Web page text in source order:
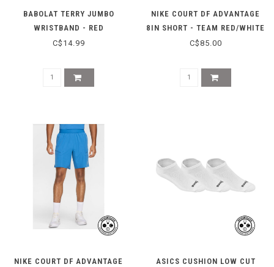
BABOLAT TERRY JUMBO
WRISTBAND - RED
C$14.99
NIKE COURT DF ADVANTAGE
8IN SHORT - TEAM RED/WHITE
C$85.00
NIKE COURT DF ADVANTAGE
ASICS CUSHION LOW CUT